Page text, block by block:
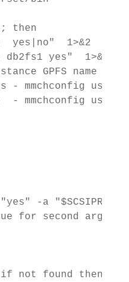
then
yes|no"  1>&2
yes"  1>&2
GPFS name
- mmchconfig
- mmchconfig
-a "$SCSIPR"
for second
if not found then